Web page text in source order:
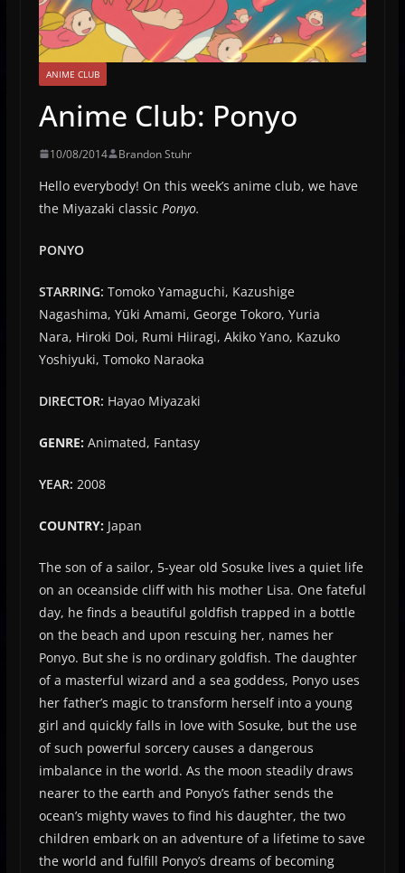
ANIME CLUB
Anime Club: Ponyo
10/08/2014 Brandon Stuhr
Hello everybody! On this week’s anime club, we have
the Miyazaki classic Ponyo.
PONYO
STARRING: Tomoko Yamaguchi, Kazushige
Nagashima, Yūki Amami, George Tokoro, Yuria
Nara, Hiroki Doi, Rumi Hiiragi, Akiko Yano, Kazuko
Yoshiyuki, Tomoko Naraoka
DIRECTOR: Hayao Miyazaki
GENRE: Animated, Fantasy
YEAR: 2008
COUNTRY: Japan
The son of a sailor, 5-year old Sosuke lives a quiet life
on an oceanside cliff with his mother Lisa. One fateful
day, he finds a beautiful goldfish trapped in a bottle
on the beach and upon rescuing her, names her
Ponyo. But she is no ordinary goldfish. The daughter
of a masterful wizard and a sea goddess, Ponyo uses
her father’s magic to transform herself into a young
girl and quickly falls in love with Sosuke, but the use
of such powerful sorcery causes a dangerous
imbalance in the world. As the moon steadily draws
nearer to the earth and Ponyo’s father sends the
ocean’s mighty waves to find his daughter, the two
children embark on an adventure of a lifetime to save
the world and fulfill Ponyo’s dreams of becoming